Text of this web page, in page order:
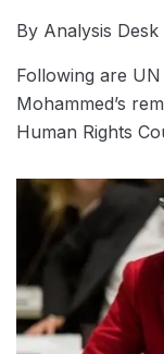
By Analysis Desk
Following are
Mohammed’s
Human Rights